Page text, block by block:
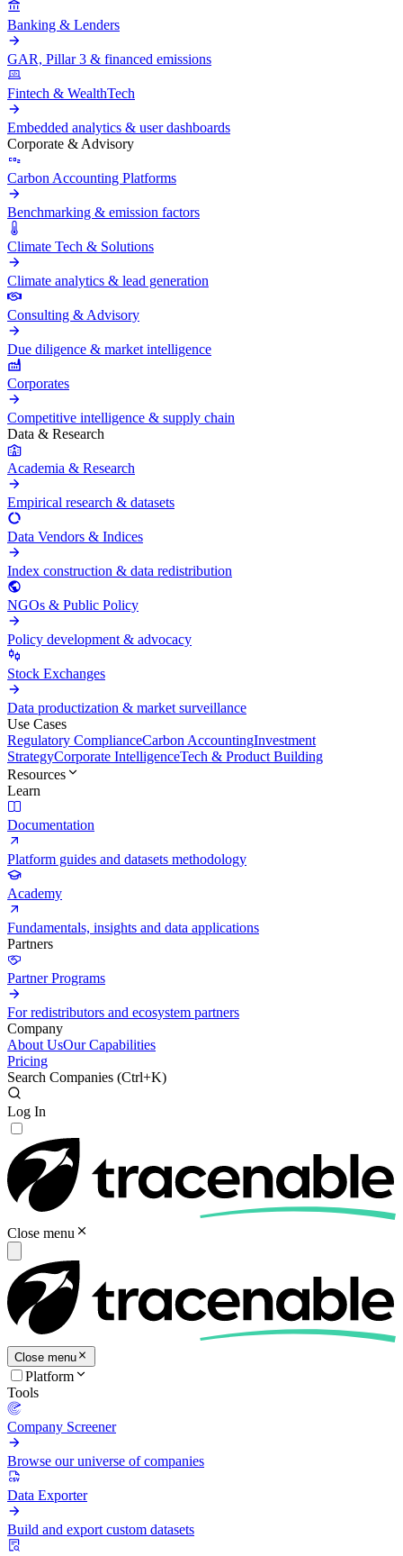
Banking & Lenders
GAR, Pillar 3 & financed emissions
Fintech & WealthTech
Embedded analytics & user dashboards
Corporate & Advisory
Carbon Accounting Platforms
Benchmarking & emission factors
Climate Tech & Solutions
Climate analytics & lead generation
Consulting & Advisory
Due diligence & market intelligence
Corporates
Competitive intelligence & supply chain
Data & Research
Academia & Research
Empirical research & datasets
Data Vendors & Indices
Index construction & data redistribution
NGOs & Public Policy
Policy development & advocacy
Stock Exchanges
Data productization & market surveillance
Use Cases
Regulatory ComplianceCarbon AccountingInvestment
StrategyCorporate IntelligenceTech & Product Building
Resources
Learn
Documentation
Platform guides and datasets methodology
Academy
Fundamentals, insights and data applications
Partners
Partner Programs
For redistributors and ecosystem partners
Company
About UsOur Capabilities
Pricing
Search Companies (Ctrl+K)
Log In
Close menu
Close menu
Platform
Tools
Company Screener
Browse our universe of companies
Data Exporter
Build and export custom datasets